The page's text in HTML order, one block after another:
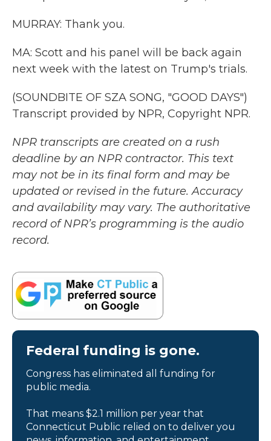
MURRAY: Thank you.
MA: Scott and his panel will be back again
next week with the latest on Trump's trials.
(SOUNDBITE OF SZA SONG, "GOOD DAYS")
Transcript provided by NPR, Copyright NPR.
NPR transcripts are created on a rush
deadline by an NPR contractor. This text
may not be in its final form and may be
updated or revised in the future. Accuracy
and availability may vary. The authoritative
record of NPR’s programming is the audio
record.
Federal funding is gone.
Congress has eliminated all funding for
public media.
That means $2.1 million per year that
Connecticut Public relied on to deliver you